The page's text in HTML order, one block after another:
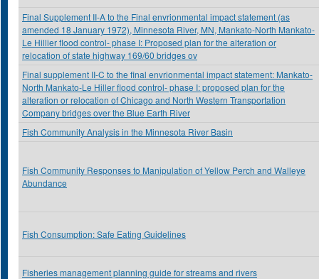
Final Supplement II-A to the Final envrionmental impact statement (as
amended 18 January 1972), Minnesota River, MN, Mankato-North Mankato-
Le Hillier flood control- phase I: Proposed plan for the alteration or
relocation of state highway 169/60 bridges ov
Final supplement II-C to the final envrionmental impact statement: Mankato-
North Mankato-Le Hiller flood control- phase I: proposed plan for the
alteration or relocation of Chicago and North Western Transportation
Company bridges over the Blue Earth River
Fish Community Analysis in the Minnesota River Basin
Fish Community Responses to Manipulation of Yellow Perch and Walleye
Abundance
Fish Consumption: Safe Eating Guidelines
Fisheries management planning guide for streams and rivers